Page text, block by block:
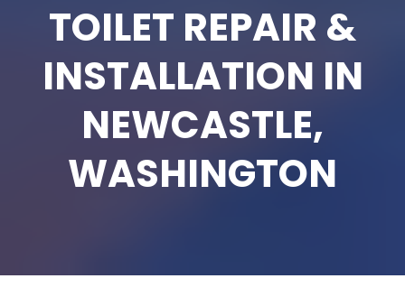
TOILET REPAIR &
INSTALLATION IN
NEWCASTLE,
WASHINGTON